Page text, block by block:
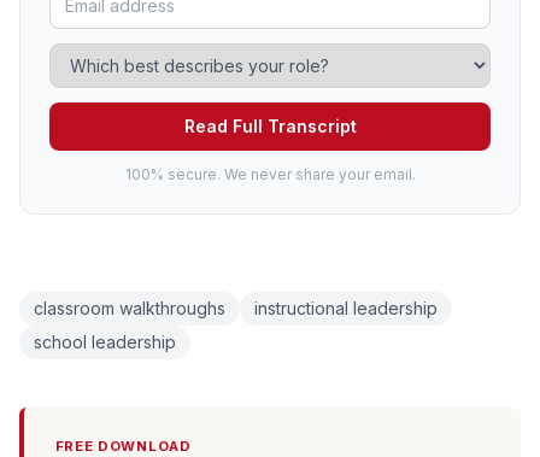
Read Full Transcript
100% secure. We never share your email.
classroom walkthroughs
instructional leadership
school leadership
FREE DOWNLOAD